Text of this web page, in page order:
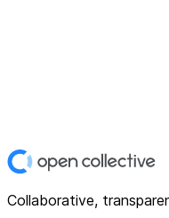
Collaborative,